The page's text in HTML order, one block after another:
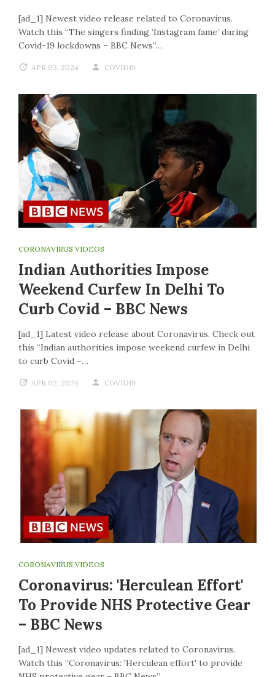
[ad_1] Newest video release related to Coronavirus.
Watch this “The singers finding ‘Instagram fame’ during
Covid-19 lockdowns – BBC News”…
APR 03, 2024 COVID19
CORONAVIRUS VIDEOS
Indian Authorities Impose
Weekend Curfew In Delhi To
Curb Covid – BBC News
[ad_1] Latest video release about Coronavirus. Check out
this “Indian authorities impose weekend curfew in Delhi
to curb Covid –…
APR 02, 2024 COVID19
CORONAVIRUS VIDEOS
Coronavirus: 'Herculean Effort'
To Provide NHS Protective Gear
– BBC News
[ad_1] Newest video updates related to Coronavirus.
Watch this “Coronavirus: 'Herculean effort' to provide